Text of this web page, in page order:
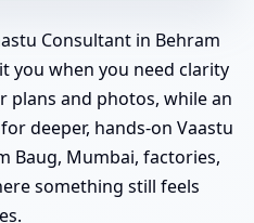
Consultant in Behram
you when you need clarity
plans and photos, while an
deeper, hands-on Vaastu
Baug, Mumbai, factories,
something still feels